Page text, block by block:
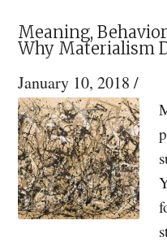
Meaning,
Why Materialism
January 10, 2018 /